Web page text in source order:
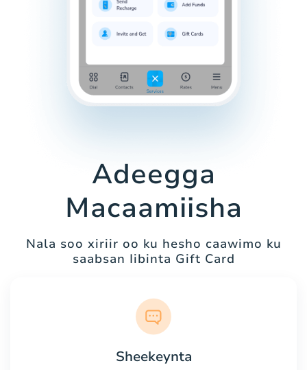
Adeegga
Macaamiisha
Nala soo xiriir oo ku hesho caawimo ku
saabsan Iibinta Gift Card
Sheekeynta